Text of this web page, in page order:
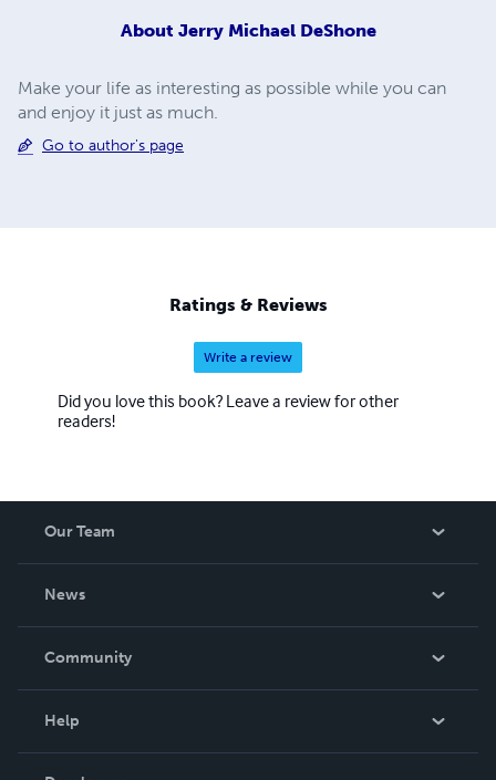
About Jerry Michael DeShone
Make your life as interesting as possible while you can
and enjoy it just as much.
Go to author's page
Ratings & Reviews
Write a review
Did you love this book? Leave a review for other
readers!
Our Team
News
In The News
Community
Help
Order Lookup